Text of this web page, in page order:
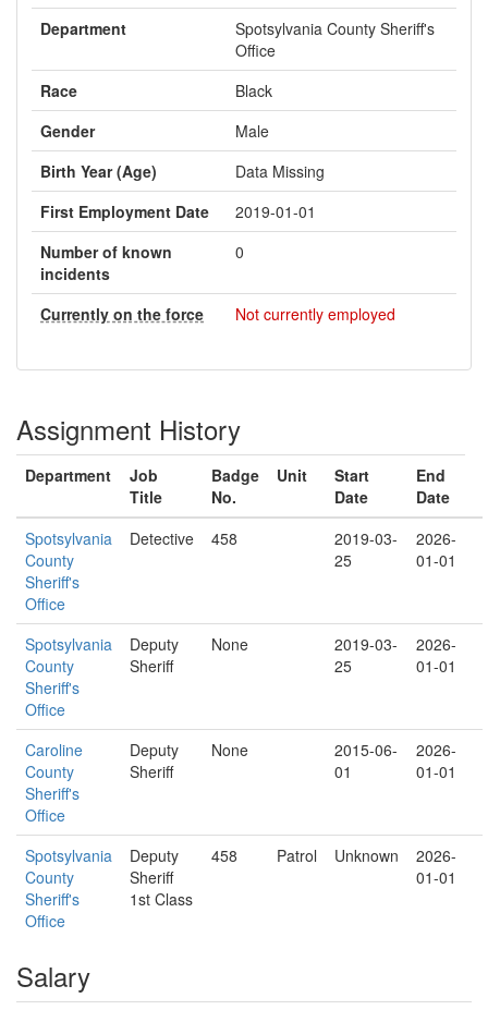
Department
Spotsylvania County Sheriff's
Office
Race
Black
Gender
Male
Birth Year (Age)
Data Missing
First Employment Date
2019-01-01
Number of known
incidents
0
Currently on the force Not currently employed
Assignment History
Department
Job
Title
Badge
No.
Unit
Start
Date
End
Date
Spotsylvania
County
Sheriff's
Office
Detective 458
2019-03-
25
2026-
01-01
Spotsylvania
County
Sheriff's
Office
Deputy
Sheriff
None
2019-03-
25
2026-
01-01
Caroline
County
Sheriff's
Office
Deputy
Sheriff
None
2015-06-
01
2026-
01-01
Spotsylvania
County
Sheriff's
Office
Deputy
Sheriff
1st Class
458 Patrol Unknown
2026-
01-01
Salary